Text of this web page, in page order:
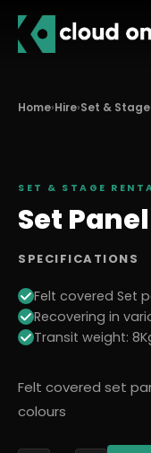
Home›Hire›Set & Stage
SET & STAGE
Set
SPECIFICATIONS
Felt covered Set
Recovering in
Transit weight:
Felt covered set
colours